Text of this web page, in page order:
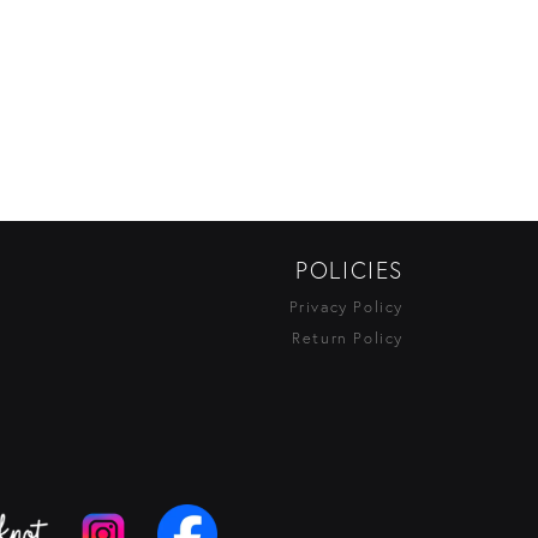
POLICIES
Privacy Policy
Return Policy